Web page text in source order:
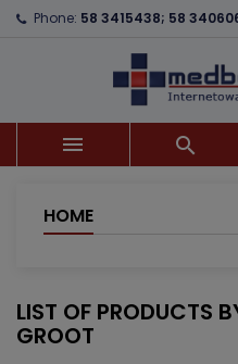
Phone: 58 3415438; 58
 
HOME
LIST OF PRODUCTS
GROOT
((confirmMessage))
((cancelText))
Wishlist name
You need to be logged
wishlist.